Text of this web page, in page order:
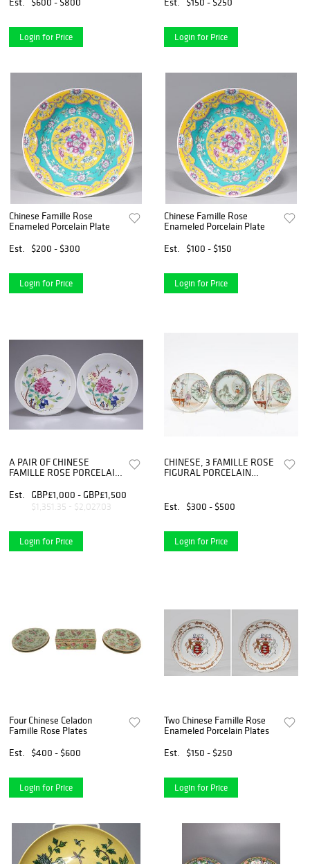
Login for Price Login for Price
Chinese Famille Rose
Enameled Porcelain Plate
Est.
$200 - $300
Login for Price
Chinese Famille Rose
Enameled Porcelain Plate
Est.
$100 - $150
Login for Price
A PAIR OF CHINESE
FAMILLE ROSE PORCELAIN
Est.
GBP£1,000 - GBP£1,500
$1,351.35 - $2,027.03
Login for Price
CHINESE, 3 FAMILLE ROSE
FIGURAL PORCELAIN
Est.
$300 - $500
Login for Price
Four Chinese Celadon
Famille Rose Plates
Est.
$400 - $600
Login for Price
Two Chinese Famille Rose
Enameled Porcelain Plates
Est.
$150 - $250
Login for Price